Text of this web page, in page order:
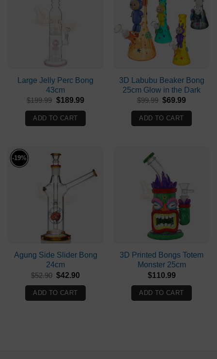
Large Jelly Perc Bong
43cm
$199.99 Original
was:
$199.99.
$189.99Current
$189.99.
ADD TO CART
3D Labubu Beaker Bong
25cm Glow in the Dark
$99.99 Original
was:
$69.99
$69.99.
ADD TO CART
-19%
Agung Side Slider Bong
24cm
$52.90 Original
was:
$42.90
$42.90.
ADD TO CART
3D Printed Bongs Totem
Monster 25cm
$110.99
ADD TO CART